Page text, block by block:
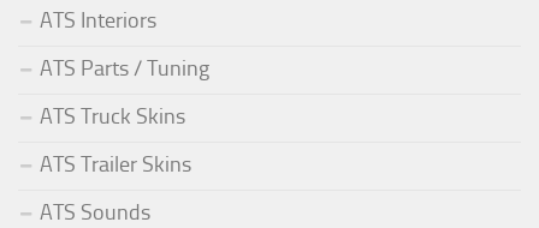
ATS Interiors
ATS Parts / Tuning
ATS Truck Skins
ATS Trailer Skins
ATS Sounds